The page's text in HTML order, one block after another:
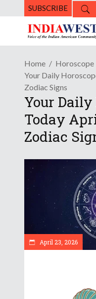
SUBSCRIBE
Home
Horoscope
Your Daily
Zodiac Signs
Your Daily
Today
Zodiac
April 23, 2026